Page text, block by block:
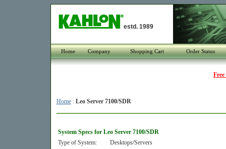
estd. 1989
Home Company Shopping Cart Order Status
Home: Leo Server 7100/SDR
System Specs for Leo Server 7100/SDR
Type of System:
Desktops/Servers